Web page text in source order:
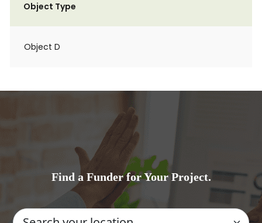
Object Type
Object D
Find a Funder for Your Project.